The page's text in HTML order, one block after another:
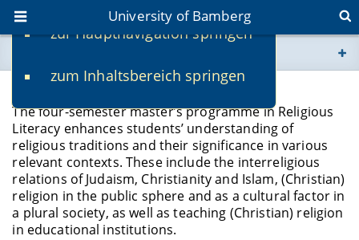
zur Hauptnavigation springen
zum Inhaltsbereich springen
University of Bamberg
www.uni-bamberg.de
univis.uni-bamberg.de
fis.uni-bamberg.de
Programme Profile
The four-semester master’s programme in Religious
Literacy enhances students’ understanding of
religious traditions and their significance in various
relevant contexts. These include the interreligious
relations of Judaism, Christianity and Islam, (Christian)
religion in the public sphere and as a cultural factor in
a plural society, as well as teaching (Christian) religion
in educational institutions.